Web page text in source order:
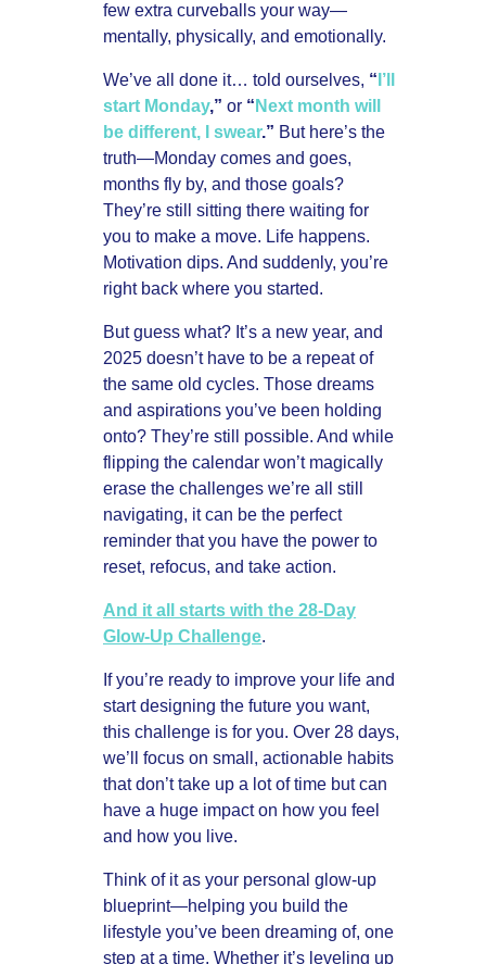
few extra curveballs your way—
mentally, physically, and emotionally.
We’ve all done it… told ourselves, “ I’ll
start Monday,” or “ Next month will
be different, I swear.” But here’s the
truth—Monday comes and goes,
months fly by, and those goals?
They’re still sitting there waiting for
you to make a move. Life happens.
Motivation dips. And suddenly, you’re
right back where you started.
But guess what? It’s a new year, and
2025 doesn’t have to be a repeat of
the same old cycles. Those dreams
and aspirations you’ve been holding
onto? They’re still possible. And while
flipping the calendar won’t magically
erase the challenges we’re all still
navigating, it can be the perfect
reminder that you have the power to
reset, refocus, and take action.
And it all starts with the 28-Day
Glow-Up Challenge.
If you’re ready to improve your life and
start designing the future you want,
this challenge is for you. Over 28 days,
we’ll focus on small, actionable habits
that don’t take up a lot of time but can
have a huge impact on how you feel
and how you live.
Think of it as your personal glow-up
blueprint—helping you build the
lifestyle you’ve been dreaming of, one
step at a time. Whether it’s leveling up